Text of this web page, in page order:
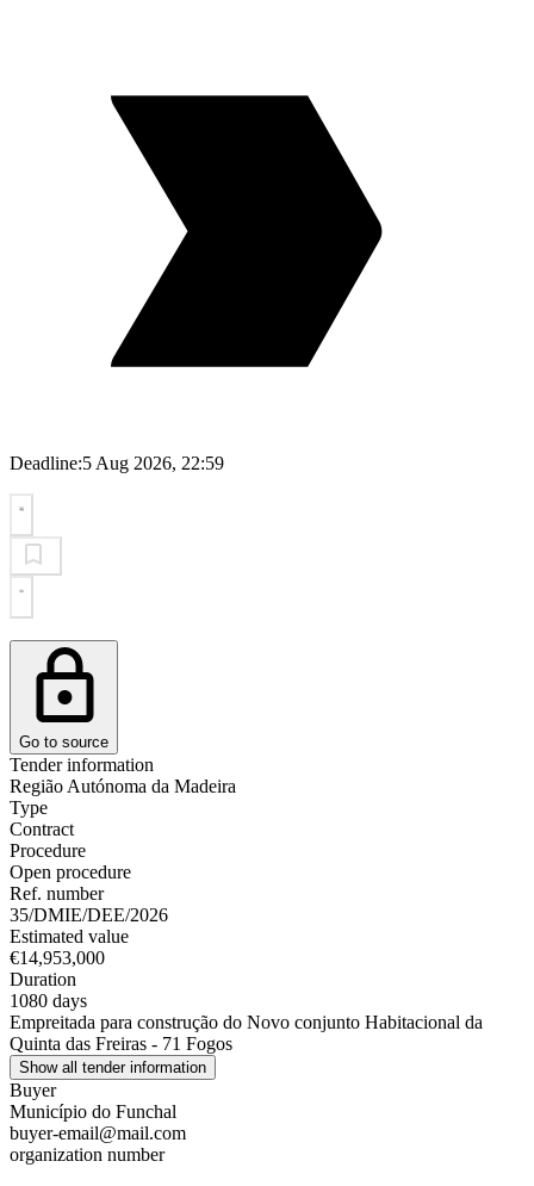
Deadline:5 Aug 2026, 22:59
Go to source
Tender information
Região Autónoma da Madeira
Type
Contract
Procedure
Open procedure
Ref. number
35/DMIE/DEE/2026
Estimated value
€14,953,000
Duration
1080 days
Empreitada para construção do Novo conjunto Habitacional da
Quinta das Freiras - 71 Fogos
Show all tender information
Buyer
Município do Funchal
buyer-email@mail.com
organization number